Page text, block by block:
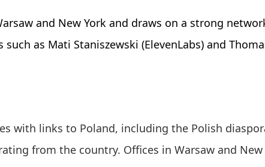
and New York and draws on a strong
as Mati Staniszewski (ElevenLabs) and
with links to Poland, including the Polish
from the country. Offices in Warsaw and New